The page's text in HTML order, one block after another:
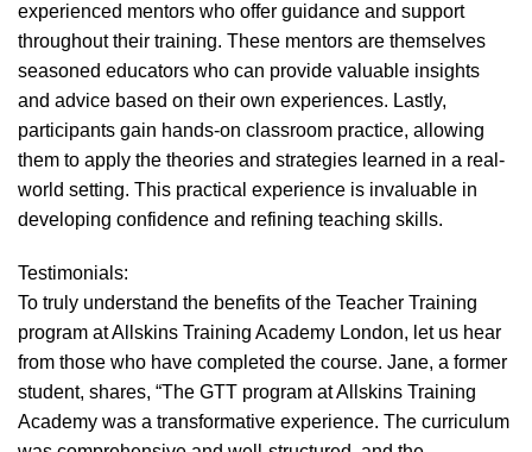
experienced mentors who offer guidance and support
throughout their training. These mentors are themselves
seasoned educators who can provide valuable insights
and advice based on their own experiences. Lastly,
participants gain hands-on classroom practice, allowing
them to apply the theories and strategies learned in a real-
world setting. This practical experience is invaluable in
developing confidence and refining teaching skills.
Testimonials:
To truly understand the benefits of the Teacher Training
program at Allskins Training Academy London, let us hear
from those who have completed the course. Jane, a former
student, shares, “The GTT program at Allskins Training
Academy was a transformative experience. The curriculum